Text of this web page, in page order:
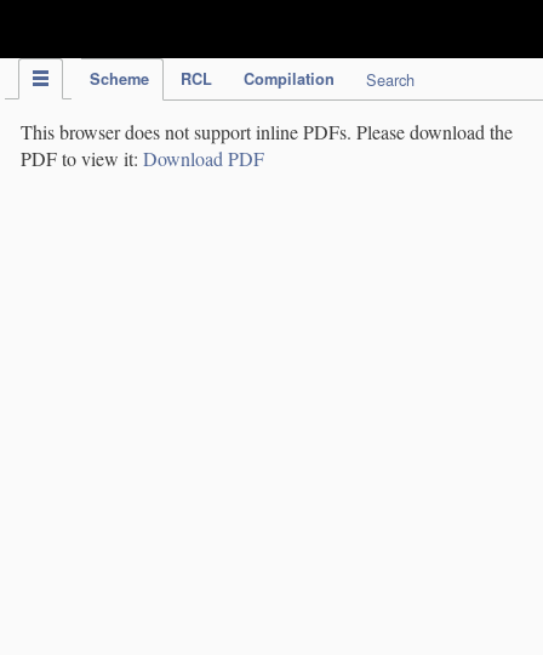
Scheme RCL Compilation Search
This browser does not support inline PDFs. Please download the
PDF to view it: Download PDF